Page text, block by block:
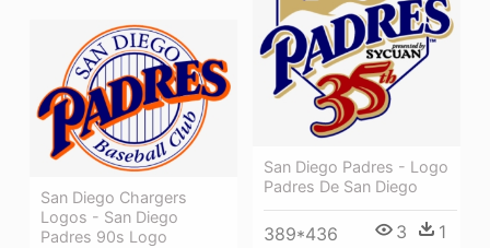
San Diego Padres - Logo
Padres De San Diego
389*436 3 1
San Diego Chargers
Logos - San Diego
Padres 90s Logo